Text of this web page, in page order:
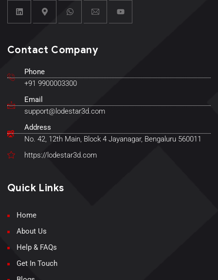
Contact Company
Phone
+91 9900003300
Email
support@lodestar3d.com
Address
No. 42, 12th Main, Block 4 Jayanagar, Bengaluru 560011
https://lodestar3d.com
Quick Links
Home
About Us
Help & FAQs
Get In Touch